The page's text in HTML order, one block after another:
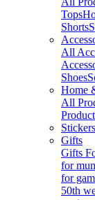
Tops
Shorts
All
Shoes
Home
All
Stickers
Gifts
Gifts
for
for
50th